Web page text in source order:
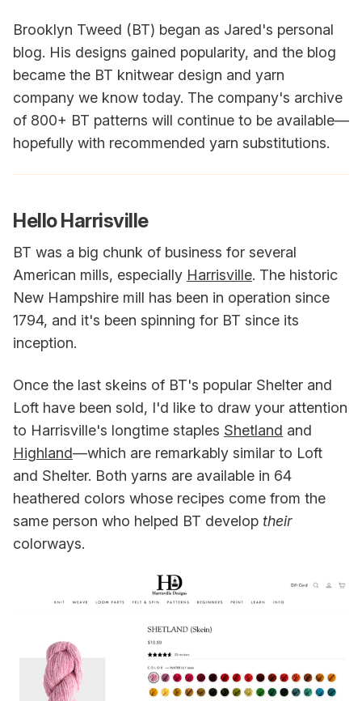
Brooklyn Tweed (BT) began as Jared's personal
blog. His designs gained popularity, and the blog
became the BT knitwear design and yarn
company we know today. The company's archive
of 800+ BT patterns will continue to be available—
hopefully with recommended yarn substitutions.
Hello Harrisville
BT was a big chunk of business for several
American mills, especially Harrisville. The historic
New Hampshire mill has been in operation since
1794, and it's been spinning for BT since its
inception.
Once the last skeins of BT's popular Shelter and
Loft have been sold, I'd like to draw your attention
to Harrisville's longtime staples Shetland and
Highland—which are remarkably similar to Loft
and Shelter. Both yarns are available in 64
heathered colors whose recipes come from the
same person who helped BT develop their
colorways.